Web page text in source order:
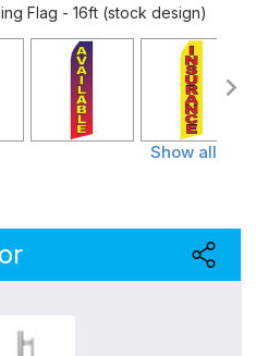
Flag - 16ft (stock design)
Show all